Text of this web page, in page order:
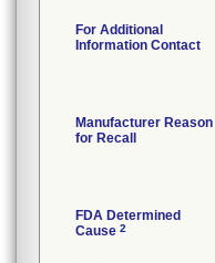
For Additional
Information Contact
Manufacturer Reason
for Recall
FDA Determined
Cause 2